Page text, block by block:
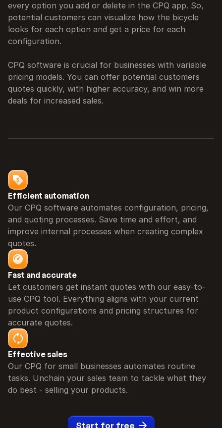
every option you add or delete in the CPQ app. So,
potential customers can visualize how the bicycle
looks for each option and get a price for each
configuration.
CPQ software is crucial for businesses with variable
pricing models. You can offer potential customers
quotes quickly, with higher accuracy, and win more
deals for increased sales.
Efficient automation
Our CPQ software automates configuration, pricing,
and quoting processes. Save time and effort, and
improve internal processes when creating complex
quotes.
Fast and accurate
Let customers get instant quotes with our easy-to-
use CPQ tool. Everything aligns with your current
product configurations and pricing structures for
accurate quotes.
Effective sales
Our CPQ for small businesses automates routine
tasks. Unchain your sales team to tackle what they
do best - selling your products.
Start for free